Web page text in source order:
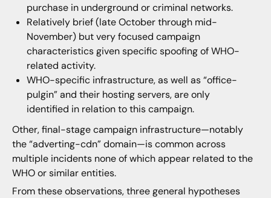
purchase in underground or criminal networks.
Relatively brief (late October through mid-
November) but very focused campaign
characteristics given specific spoofing of WHO-
related activity.
WHO-specific infrastructure, as well as “office-
pulgin” and their hosting servers, are only
identified in relation to this campaign.
Other, final-stage campaign infrastructure—notably
the “adverting-cdn” domain—is common across
multiple incidents none of which appear related to the
WHO or similar entities.
From these observations, three general hypotheses